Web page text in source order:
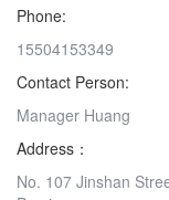
Phone:
15504153349
Contact Person:
Manager Huang
Address：
No. 107 Jinshan